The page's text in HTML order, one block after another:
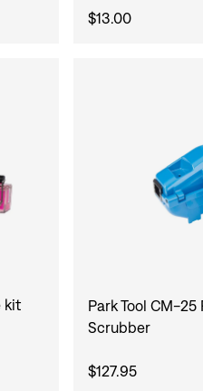
$13.00
kit
Park Tool CM-
Scrubber
$127.95